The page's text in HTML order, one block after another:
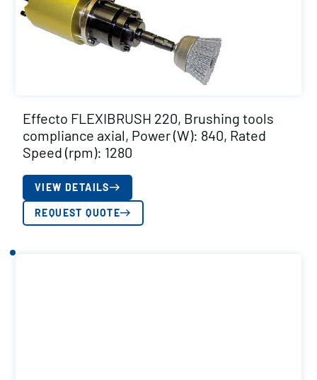
Effecto FLEXIBRUSH 220, Brushing tools
compliance axial, Power (W): 840, Rated
Speed (rpm): 1280
VIEW DETAILS
REQUEST QUOTE